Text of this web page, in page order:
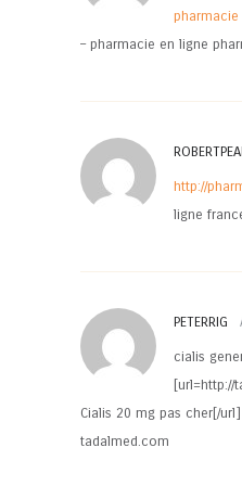
– pharmacie en ligne
http://
ligne
PETERRIG
cialis
[url=http://
Cialis 20 mg pas cher[/
tadalmed.com